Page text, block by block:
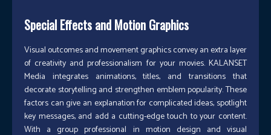
Special Effects and Motion Graphics
Visual outcomes and movement graphics convey an extra layer
of creativity and professionalism for your movies. KALANSET
Media integrates animations, titles, and transitions that
decorate storytelling and strengthen emblem popularity. These
factors can give an explanation for complicated ideas, spotlight
key messages, and add a cutting-edge touch to your content.
With a group professional in motion design and visual